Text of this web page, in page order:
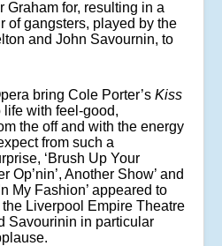
Graham for, resulting in a
of gangsters, played by the
and John Savournin, to
bring Cole Porter’s Kiss
life with feel-good,
the off and with the energy
from such a
‘Brush Up Your
Op’nin’, Another Show’ and
My Fashion’ appeared to
Liverpool Empire Theatre
Savourinin in particular